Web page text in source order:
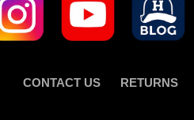
CONTACT US RETURNS